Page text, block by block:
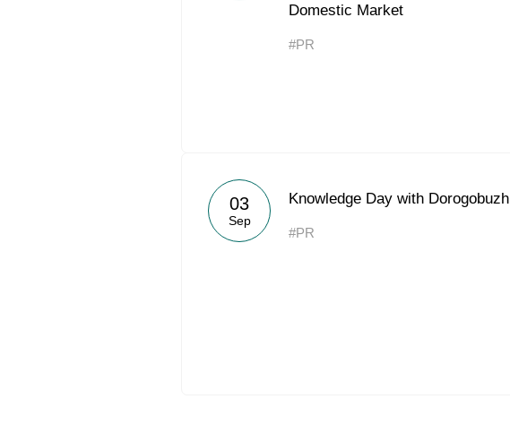
Domestic Market
#PR
03
Sep
Knowledge Day with Dorogobuzh
#PR